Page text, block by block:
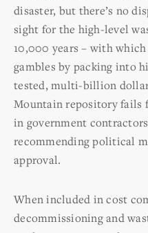
disaster, but there’s no
sight for the high-level
10,000 years – with
gambles by packing into
tested, multi-billion
Mountain repository fails
in government contractors
recommending political
approval.
When included in cost
decommissioning and